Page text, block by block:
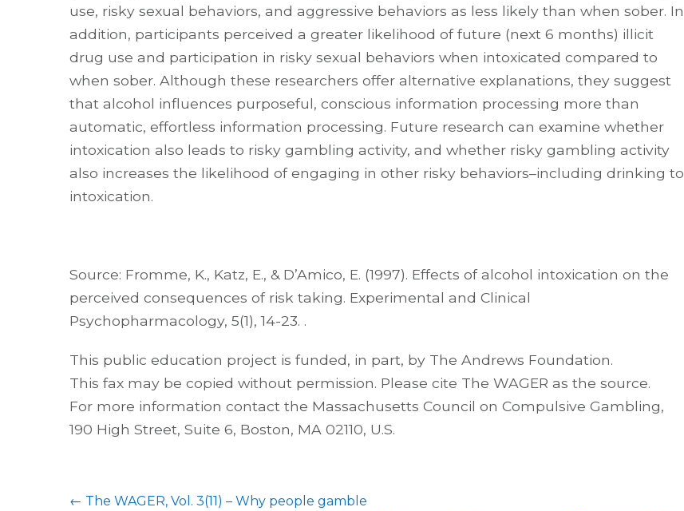
use, risky sexual behaviors, and aggressive behaviors as less likely than when sober. In
addition, participants perceived a greater likelihood of future (next 6 months) illicit
drug use and participation in risky sexual behaviors when intoxicated compared to
when sober. Although these researchers offer alternative explanations, they suggest
that alcohol influences purposeful, conscious information processing more than
automatic, effortless information processing. Future research can examine whether
intoxication also leads to risky gambling activity, and whether risky gambling activity
also increases the likelihood of engaging in other risky behaviors–including drinking to
intoxication.
Source: Fromme, K., Katz, E., & D’Amico, E. (1997). Effects of alcohol intoxication on the
perceived consequences of risk taking. Experimental and Clinical
Psychopharmacology, 5(1), 14-23. .
This public education project is funded, in part, by The Andrews Foundation.
This fax may be copied without permission. Please cite The WAGER as the source.
For more information contact the Massachusetts Council on Compulsive Gambling,
190 High Street, Suite 6, Boston, MA 02110, U.S.
← The WAGER, Vol. 3(11) – Why people gamble